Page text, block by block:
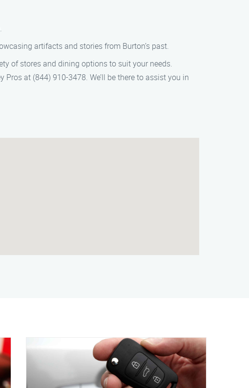
artifacts and stories from Burton’s past.
of stores and dining options to suit your needs.
at (844) 910-3478. We’ll be there to assist you in